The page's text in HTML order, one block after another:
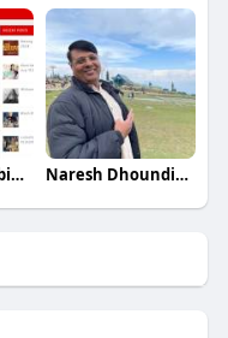
Pinoy Flix Lambingan Naresh Dhoundiyal